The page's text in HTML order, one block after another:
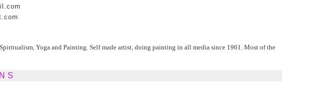
Yoga and Painting. Self made artist, doing painting in all media since 1961. Most of the